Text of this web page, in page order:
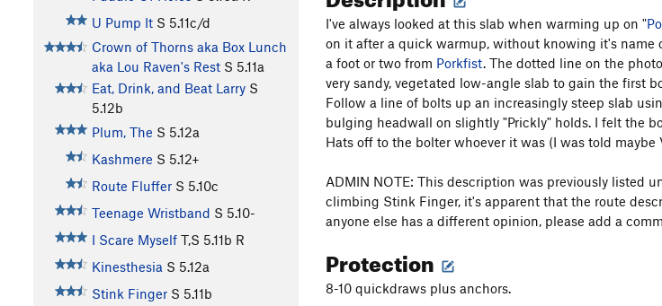
U Pump It S 5.11c/d
Crown of Thorns aka Box Lunch
aka Lou Raven's Rest S 5.11a
Eat, Drink, and Beat Larry S
5.12b
Plum, The S 5.12a
Kashmere S 5.12+
Route Fluffer S 5.10c
Teenage Wristband S 5.10-
I Scare Myself T,S 5.11b R
Kinesthesia S 5.12a
Stink Finger S 5.11b
I've always looked at this slab when warming up on "
on it after a quick warmup, without knowing it's name
a foot or two from Porkfist . The dotted line on the
very sandy, vegetated low-angle slab to gain the first
Follow a line of bolts up an increasingly steep slab
bulging headwall on slightly "Prickly" holds. I felt the
Hats off to the bolter whoever it was (I was told maybe
ADMIN NOTE: This description was previously listed
climbing Stink Finger, it's apparent that the route
anyone else has a different opinion, please add a
Protection
8-10 quickdraws plus anchors.